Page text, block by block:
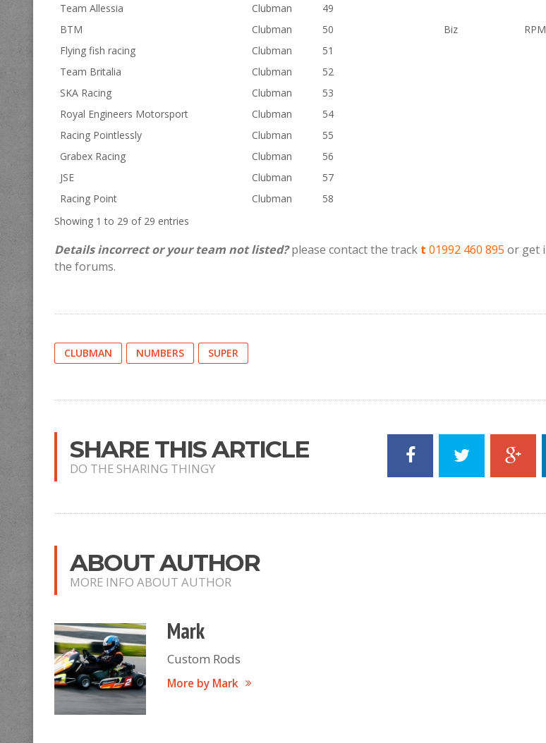
Team Allessia
Clubman
49
BTM
Clubman 50 Biz
Flying fish racing
Clubman
51
Team Britalia
Clubman
52
SKA Racing
Clubman
53
Royal Engineers Motorsport
Clubman
54
Racing Pointlessly
Clubman
55
Grabex Racing
Clubman
56
JSE
Clubman
57
Racing Point
Clubman
58
Showing 1 to 29 of 29 entries
Details incorrect or your team not listed?please contact the track t 01992 460 895 or get
the forums.
CLUBMAN NUMBERS SUPER
SHARE THIS ARTICLE
DO THE SHARING THINGY
ABOUT AUTHOR
MORE INFO ABOUT AUTHOR
Mark
Custom Rods
More by Mark